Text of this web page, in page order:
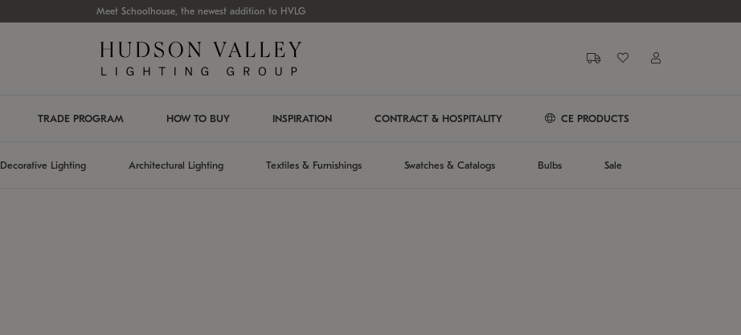
Meet Schoolhouse, the newest addition to HVLG
TRADE PROGRAM HOW TO BUY INSPIRATION CONTRACT & HOSPITALITY CE PRODUCTS
Decorative Lighting Architectural Lighting Textiles & Furnishings Swatches & Catalogs Bulbs Sale